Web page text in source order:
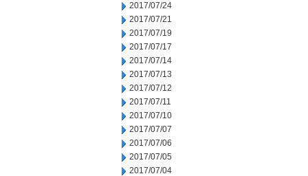
2017/07/24
2017/07/21
2017/07/19
2017/07/17
2017/07/14
2017/07/13
2017/07/12
2017/07/11
2017/07/10
2017/07/07
2017/07/06
2017/07/05
2017/07/04